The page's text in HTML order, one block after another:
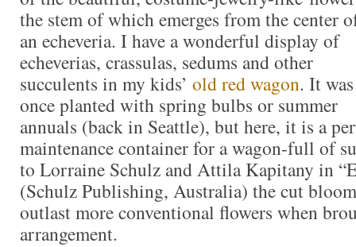
the stem of which emerges from the center
an echeveria. I have a wonderful display of
echeverias, crassulas, sedums and other
succulents in my kids’ old red wagon. It was
once planted with spring bulbs or summer
annuals (back in Seattle), but here, it is a
maintenance container for a wagon-full of
to Lorraine Schulz and Attila Kapitany in
(Schulz Publishing, Australia) the cut
outlast more conventional flowers when
arrangement.